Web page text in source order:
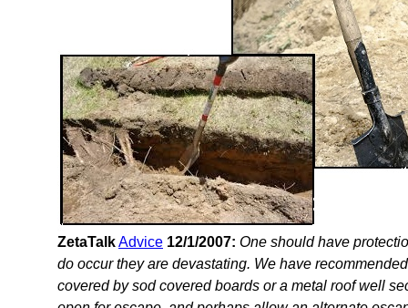
ZetaTalkAdvice 12/1/2007: One should have
do occur they are devastating. We have
covered by sod covered boards or a metal roof well